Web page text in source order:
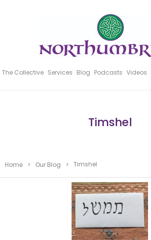
The Collective Services Blog Podcasts Videos
Timshel
Home > Our Blog > Timshel